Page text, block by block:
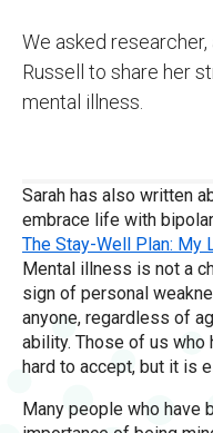
We asked
Russell to share her
mental illness.
Sarah has also written
embrace life with
The Stay-Well Plan:
Mental illness is not a
sign of personal
anyone, regardless of
ability. Those of us who
hard to accept, but it is
Many people who have